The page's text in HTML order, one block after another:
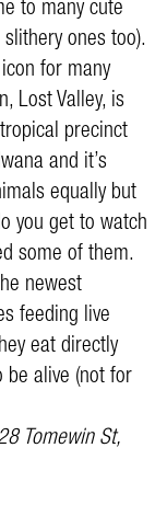
to many cute
ones too).
for many
Lost Valley, is
precinct
and it’s
equally but
you get to watch
some of them.
newest
feeding live
eat directly
alive (not for
Tomewin St,